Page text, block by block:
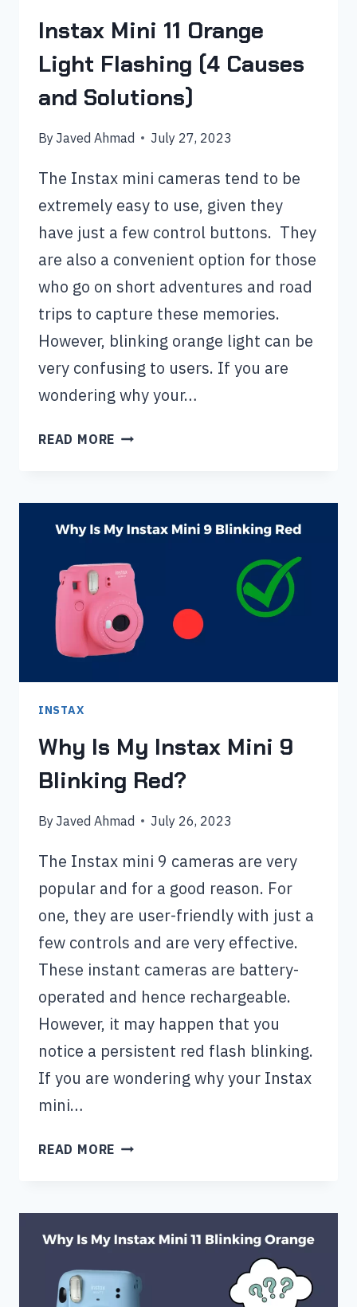
Instax Mini 11 Orange
Light Flashing (4 Causes
and Solutions)
By Javed Ahmad July 27, 2023
The Instax mini cameras tend to be
extremely easy to use, given they
have just a few control buttons. They
are also a convenient option for those
who go on short adventures and road
trips to capture these memories.
However, blinking orange light can be
very confusing to users. If you are
wondering why your…
READ MORE INSTAX
FLASHING
(4
CAUSES
AND
SOLUTIONS)
INSTAX
Why Is My Instax Mini 9
Blinking Red?
By Javed Ahmad July 26, 2023
The Instax mini 9 cameras are very
popular and for a good reason. For
one, they are user-friendly with just a
few controls and are very effective.
These instant cameras are battery-
operated and hence rechargeable.
However, it may happen that you
notice a persistent red flash blinking.
If you are wondering why your Instax
mini…
READ MORE WHY
BLINKING
RED?